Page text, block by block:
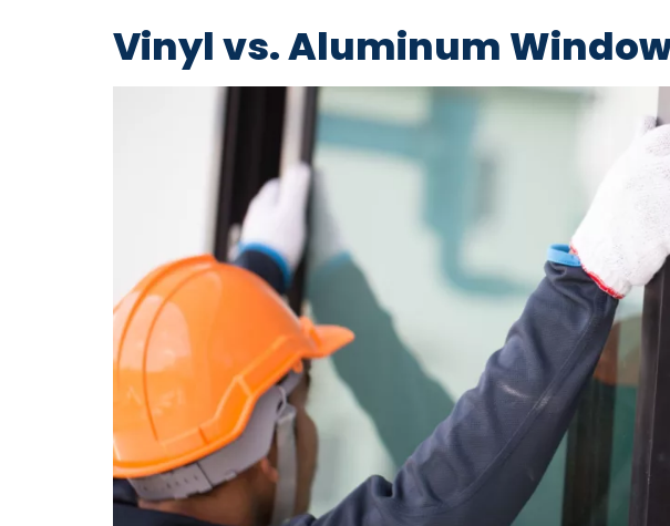
Vinyl vs. Aluminum